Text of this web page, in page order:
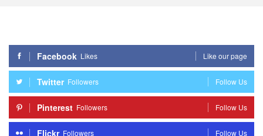
Facebook Likes Like our page
Twitter Followers Follow Us
Pinterest Followers Follow Us
Flickr Followers Follow Us